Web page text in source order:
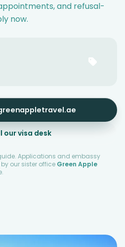
and refusal-
now.
our visa desk
Applications and embassy
our sister office Green Apple